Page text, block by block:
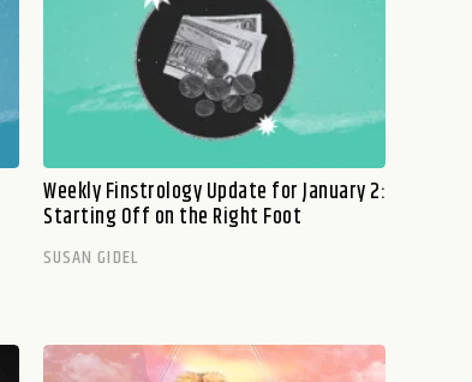
Weekly Finstrology Update for January 2:
Starting Off on the Right Foot
SUSAN GIDEL